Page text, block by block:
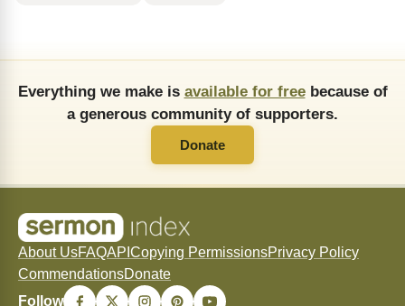
Everything we make is available for freebecause of
a generous community of supporters.
Donate
About UsFAQAPI Copying PermissionsPrivacy Policy
CommendationsDonate
Follow